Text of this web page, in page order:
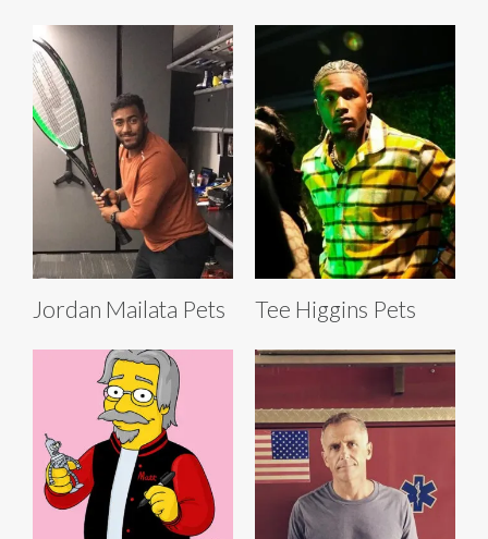
Jordan Mailata Pets Tee Higgins Pets